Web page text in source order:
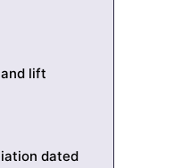
lift
dated